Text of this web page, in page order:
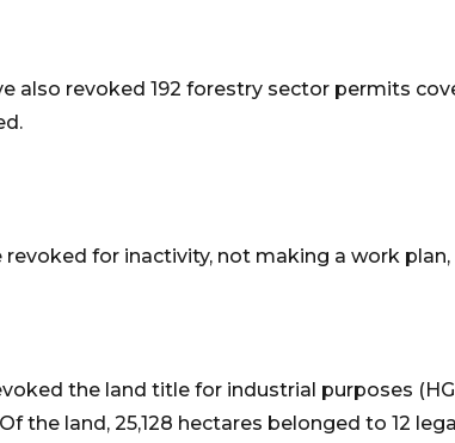
also revoked 192 forestry sector permits
for inactivity, not making a work plan,
the land title for industrial purposes
the land, 25,128 hectares belonged to 12